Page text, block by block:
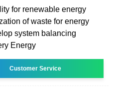
for renewable energy
of waste for energy
system balancing
Energy
Customer Service